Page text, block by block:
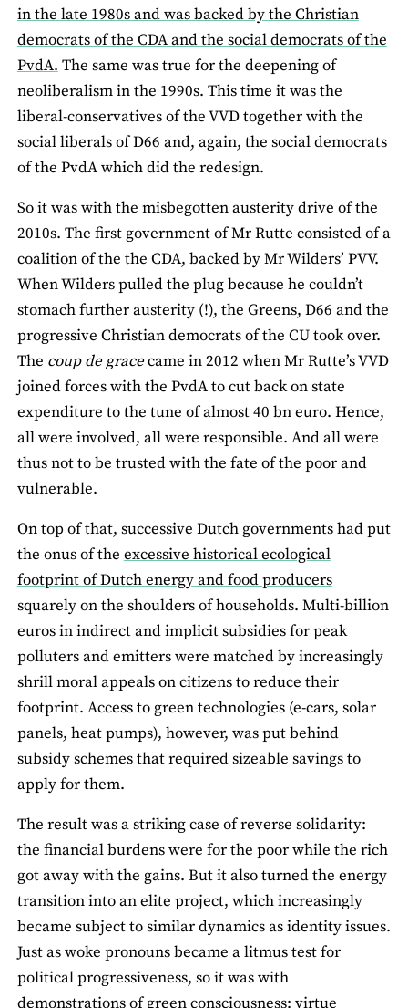
in the late 1980s and was backed by the Christian
democrats of the CDA and the social democrats of the
PvdA. The same was true for the deepening of
neoliberalism in the 1990s. This time it was the
liberal-conservatives of the VVD together with the
social liberals of D66 and, again, the social democrats
of the PvdA which did the redesign.
So it was with the misbegotten austerity drive of the
2010s. The first government of Mr Rutte consisted of a
coalition of the the CDA, backed by Mr Wilders’ PVV.
When Wilders pulled the plug because he couldn’t
stomach further austerity (!), the Greens, D66 and the
progressive Christian democrats of the CU took over.
The coup de gracecame in 2012 when Mr Rutte’s VVD
joined forces with the PvdA to cut back on state
expenditure to the tune of almost 40 bn euro. Hence,
all were involved, all were responsible. And all were
thus not to be trusted with the fate of the poor and
vulnerable.
On top of that, successive Dutch governments had put
the onus of the excessive historical ecological
footprint of Dutch energy and food producers
squarely on the shoulders of households. Multi-billion
euros in indirect and implicit subsidies for peak
polluters and emitters were matched by increasingly
shrill moral appeals on citizens to reduce their
footprint. Access to green technologies (e-cars, solar
panels, heat pumps), however, was put behind
subsidy schemes that required sizeable savings to
apply for them.
The result was a striking case of reverse solidarity:
the financial burdens were for the poor while the rich
got away with the gains. But it also turned the energy
transition into an elite project, which increasingly
became subject to similar dynamics as identity issues.
Just as woke pronouns became a litmus test for
political progressiveness, so it was with
demonstrations of green consciousness: virtue